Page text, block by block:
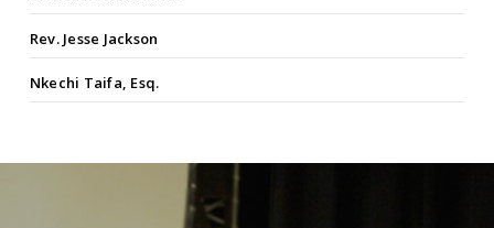
Rev. Jesse Jackson
Nkechi Taifa, Esq.